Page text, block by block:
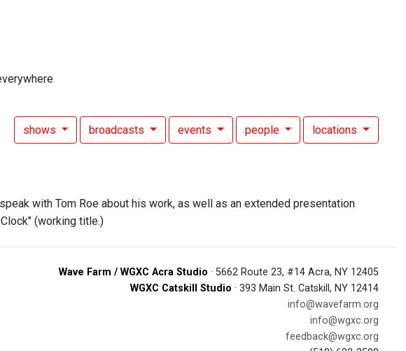
shows broadcasts events people locations
with Tom Roe about his work, as well as an extended presentation
(working title.)
Wave Farm / WGXC Acra Studio · 5662 Route 23, #14 Acra, NY 12405
WGXC Catskill Studio · 393 Main St. Catskill, NY 12414
info@wavefarm.org
info@wgxc.org
feedback@wgxc.org